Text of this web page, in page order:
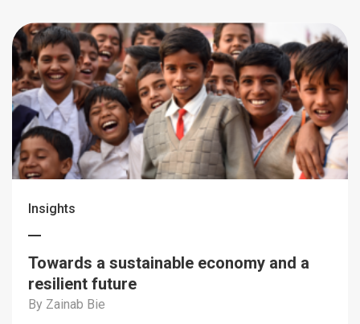
Insights
Towards a sustainable economy and a
resilient future
By Zainab Bie